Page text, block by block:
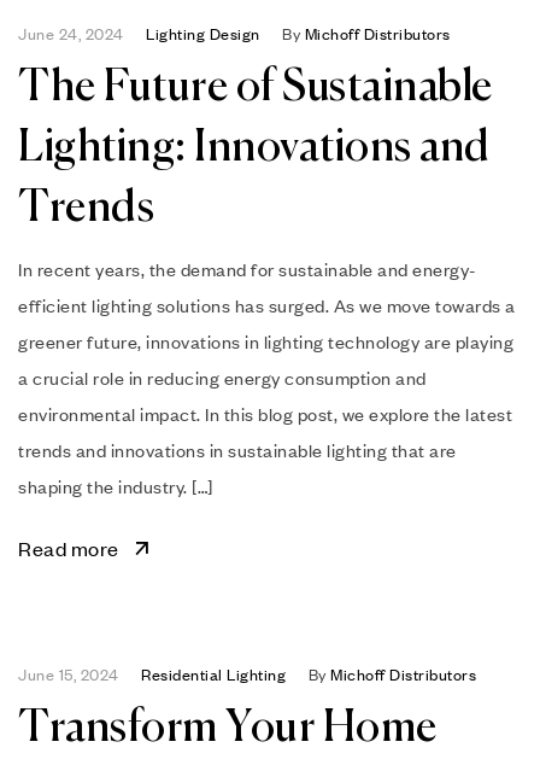
June 24, 2024 Lighting Design ByMichoff Distributors
The Future of Sustainable
Lighting: Innovations and
Trends
In recent years, the demand for sustainable and energy-
efficient lighting solutions has surged. As we move towards a
greener future, innovations in lighting technology are playing
a crucial role in reducing energy consumption and
environmental impact. In this blog post, we explore the latest
trends and innovations in sustainable lighting that are
shaping the industry. […]
Read more
June 15, 2024 Residential Lighting ByMichoff Distributors
Transform Your Home